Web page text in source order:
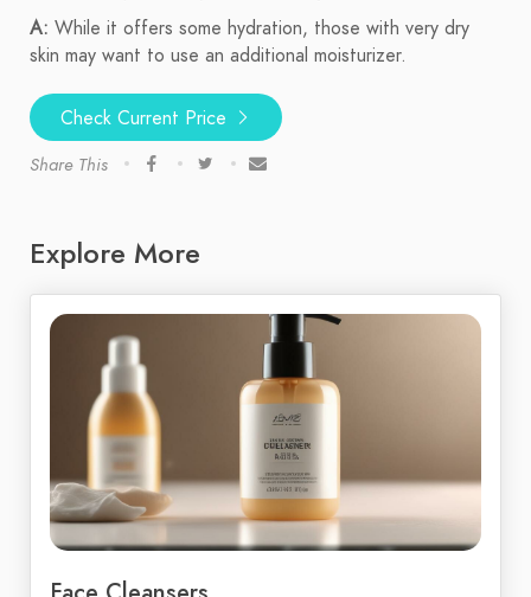
A: While it offers some hydration, those with very dry
skin may want to use an additional moisturizer.
Check Current Price
Share This
Explore More